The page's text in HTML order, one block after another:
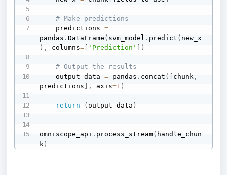
# Make predictions
    predictions
=
pandas .DataFrame ( svm_model . predict ( new_x
) , columns= 'Prediction' )
# Output the results
    output_data
= pandas . concat ( chunk ,
predictions
, axis=1 )
return (output_data )
omniscope_api . process_stream( handle_chun
k )